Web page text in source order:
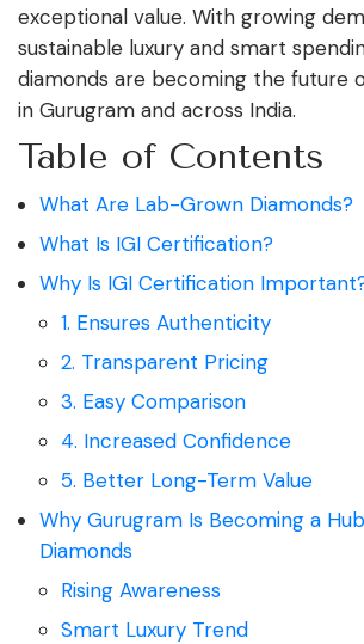
exceptional value. With growing
sustainable luxury and smart
diamonds are becoming the future
in Gurugram and across India.
Table of Contents
What Are Lab-Grown Diamonds?
What Is IGI Certification?
Why Is IGI Certification
1. Ensures Authenticity
2. Transparent Pricing
3. Easy Comparison
4. Increased Confidence
5. Better Long-Term Value
Why Gurugram Is Becoming a
Diamonds
Rising Awareness
Smart Luxury Trend